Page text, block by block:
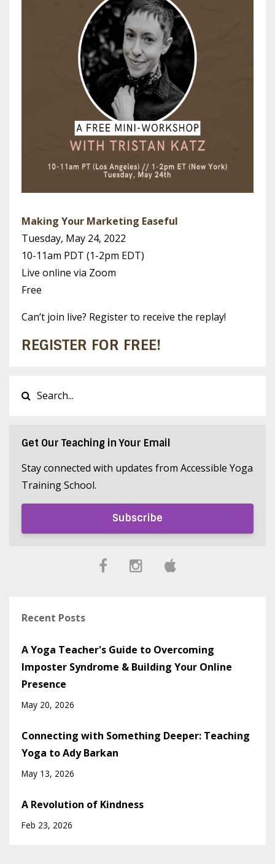
Making Your Marketing Easeful
Tuesday, May 24, 2022
10-11am PDT (1-2pm EDT)
Live online via Zoom
Free
Can’t join live? Register to receive the replay!
REGISTER FOR FREE!
Get Our Teaching in Your Email
Stay connected with updates from Accessible Yoga
Training School.
Subscribe
Recent Posts
A Yoga Teacher's Guide to Overcoming
Imposter Syndrome & Building Your Online
Presence
May 20, 2026
Connecting with Something Deeper: Teaching
Yoga to Ady Barkan
May 13, 2026
A Revolution of Kindness
Feb 23, 2026